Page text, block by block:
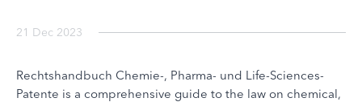
21 Dec 2023
Rechtshandbuch Chemie-, Pharma- und Life-Sciences-
Patente is a comprehensive guide to the law on chemical,